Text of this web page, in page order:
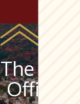
The Law
Offices